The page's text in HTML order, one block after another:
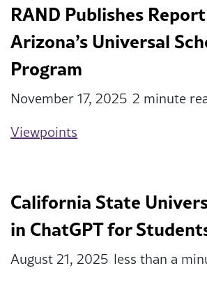
RAND Publishes
Arizona’s Universal
Program
November 17, 2025 2 minute
Viewpoints
California State
in ChatGPT for
August 21, 2025 less than a